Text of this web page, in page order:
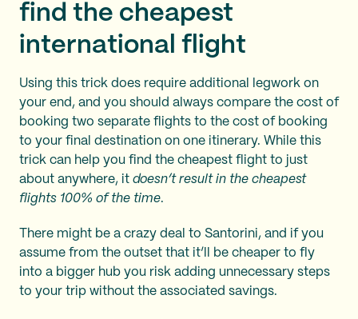
find the cheapest
international flight
Using this trick does require additional legwork on
your end, and you should always compare the cost of
booking two separate flights to the cost of booking
to your final destination on one itinerary. While this
trick can help you find the cheapest flight to just
about anywhere, it doesn’t result in the cheapest
flights 100% of the time.
There might be a crazy deal to Santorini, and if you
assume from the outset that it’ll be cheaper to fly
into a bigger hub you risk adding unnecessary steps
to your trip without the associated savings.